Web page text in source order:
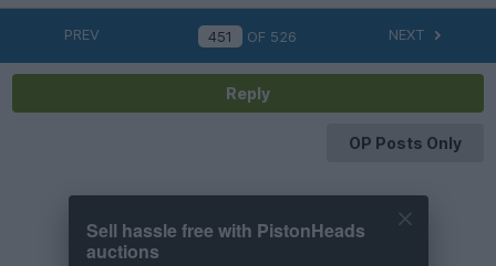
PREV OF 526 NEXT
Reply
OP Posts Only
Sell hassle free with PistonHeads
auctions